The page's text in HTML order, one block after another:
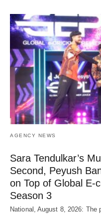
AGENCY NEWS
Sara Tendulkar’s
Second, Peyush
on Top of Global E-
Season 3
National, August 8, 2026: